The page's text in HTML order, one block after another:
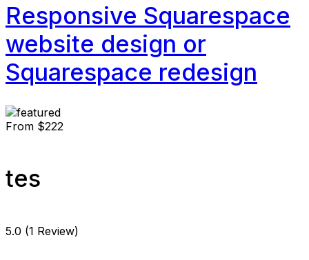
Responsive Squarespace
website design or
Squarespace redesign
From $222
tes
5.0 (1 Review)